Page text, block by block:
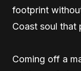
footprint
Coast soul that
Coming off a